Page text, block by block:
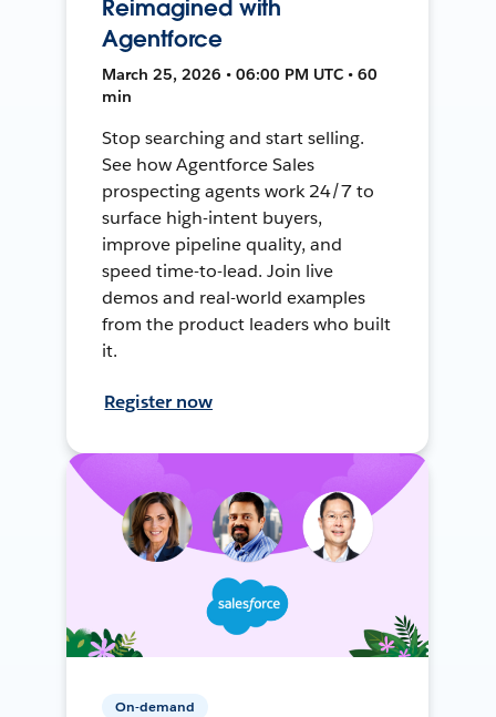
Reimagined with
Agentforce
March 25, 2026 • 06:00 PM UTC • 60
min
Stop searching and start selling.
See how Agentforce Sales
prospecting agents work 24/7 to
surface high-intent buyers,
improve pipeline quality, and
speed time-to-lead. Join live
demos and real-world examples
from the product leaders who built
it.
Register now
On-demand